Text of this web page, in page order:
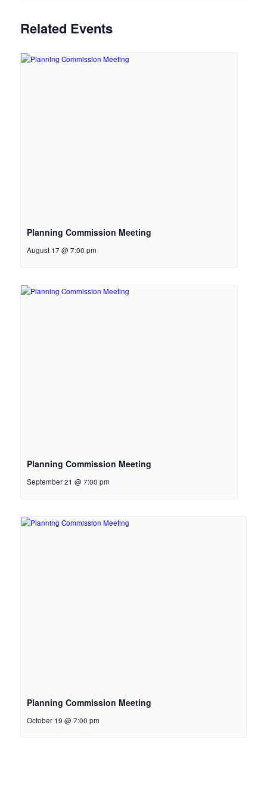
Related Events
Planning Commission Meeting
August 17 @ 7:00 pm
Planning Commission Meeting
September 21 @ 7:00 pm
Planning Commission Meeting
October 19 @ 7:00 pm